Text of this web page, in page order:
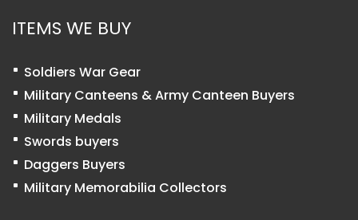
ITEMS WE BUY
Soldiers War Gear
Military Canteens & Army Canteen Buyers
Military Medals
Swords buyers
Daggers Buyers
Military Memorabilia Collectors